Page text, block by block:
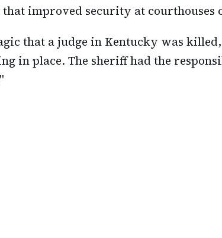
that improved security at courthouses
that a judge in Kentucky was
in place. The sheriff had the